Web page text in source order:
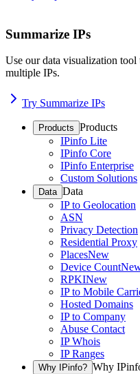
Summarize IPs
Use our data visualization
multiple IPs.
Try Summarize IPs
Products Products
IPinfo Lite
IPinfo Core
IPinfo Enterprise
Custom Solutions
Data Data
IP to Geolocation
ASN
Privacy Detection
Residential Proxy
PlacesNew
Device Count
RPKINew
IP to Mobile
Hosted Domains
IP to Company
Abuse Contact
IP Whois
IP Ranges
Why IPinfo? Why